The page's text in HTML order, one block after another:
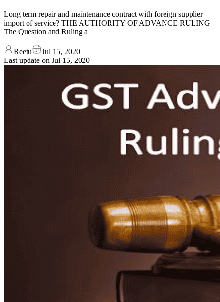
Long term repair and maintenance contract with foreign supplier
import of service? THE AUTHORITY OF ADVANCE RULING
The Question and Ruling a
Reetu
Jul 15, 2020
Last update on Jul 15, 2020